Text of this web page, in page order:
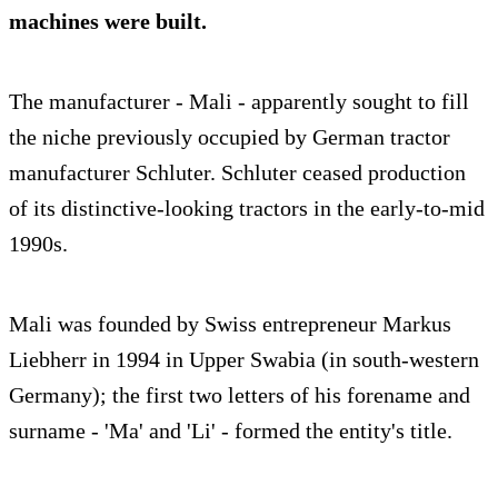
machines were built.
The manufacturer - Mali - apparently sought to fill
the niche previously occupied by German tractor
manufacturer Schluter. Schluter ceased production
of its distinctive-looking tractors in the early-to-mid
1990s.
Mali was founded by Swiss entrepreneur Markus
Liebherr in 1994 in Upper Swabia (in south-western
Germany); the first two letters of his forename and
surname - 'Ma' and 'Li' - formed the entity's title.